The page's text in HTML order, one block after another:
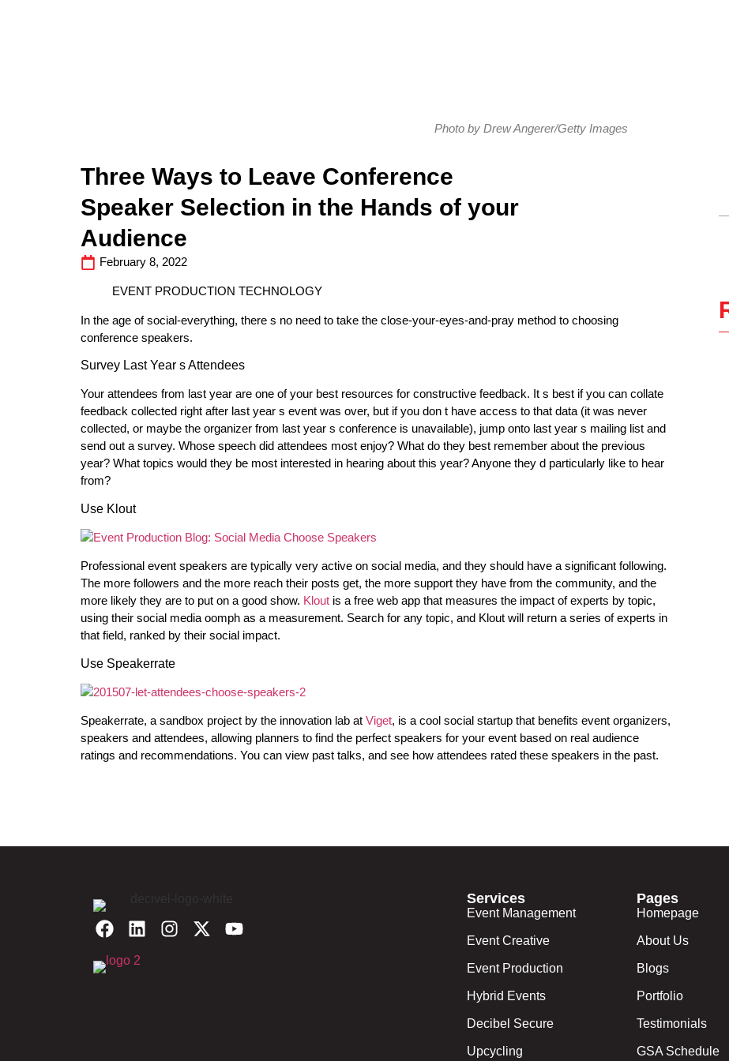
Photo by Drew Angerer/Getty Images
Three Ways to Leave Conference
Speaker Selection in the Hands of your
Audience
February 8, 2022
EVENT PRODUCTION TECHNOLOGY
In the age of social-everything, there s no need to take the close-your-eyes-and-pray method to choosing
conference speakers.
Survey Last Year s Attendees
Your attendees from last year are one of your best resources for constructive feedback. It s best if you can collate
feedback collected right after last year s event was over, but if you don t have access to that data (it was never
collected, or maybe the organizer from last year s conference is unavailable), jump onto last year s mailing list and
send out a survey. Whose speech did attendees most enjoy? What do they best remember about the previous
year? What topics would they be most interested in hearing about this year? Anyone they d particularly like to hear
from?
Use Klout
Professional event speakers are typically very active on social media, and they should have a significant following.
The more followers and the more reach their posts get, the more support they have from the community, and the
more likely they are to put on a good show. Klout is a free web app that measures the impact of experts by topic,
using their social media oomph as a measurement. Search for any topic, and Klout will return a series of experts in
that field, ranked by their social impact.
Use Speakerrate
Speakerrate, a sandbox project by the innovation lab at Viget, is a cool social startup that benefits event organizers,
speakers and attendees, allowing planners to find the perfect speakers for your event based on real audience
ratings and recommendations. You can view past talks, and see how attendees rated these speakers in the past.
Services
Event Management
Event Creative
Event Production
Hybrid Events
Decibel Secure
Upcycling
Pages
Homepage
About Us
Blogs
Portfolio
Testimonials
GSA Schedule